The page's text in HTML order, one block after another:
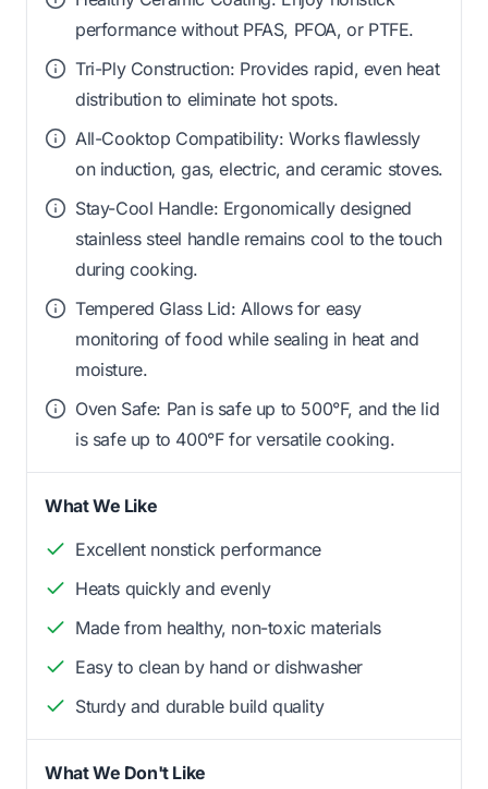
performance without PFAS, PFOA, or PTFE.
Tri-Ply Construction: Provides rapid, even heat
distribution to eliminate hot spots.
All-Cooktop Compatibility: Works flawlessly
on induction, gas, electric, and ceramic stoves.
Stay-Cool Handle: Ergonomically designed
stainless steel handle remains cool to the touch
during cooking.
Tempered Glass Lid: Allows for easy
monitoring of food while sealing in heat and
moisture.
Oven Safe: Pan is safe up to 500°F, and the lid
is safe up to 400°F for versatile cooking.
What We Like
Excellent nonstick performance
Heats quickly and evenly
Made from healthy, non-toxic materials
Easy to clean by hand or dishwasher
Sturdy and durable build quality
What We Don't Like